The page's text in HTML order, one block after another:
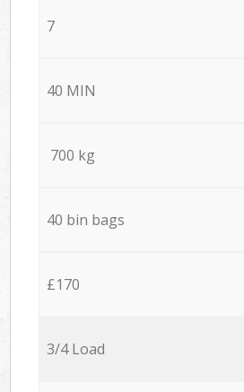
7
40 MIN
700 kg
40 bin bags
£170
3/4 Load